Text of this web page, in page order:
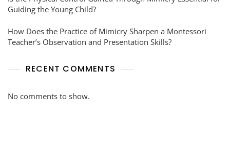
Guiding the Young Child?
How Does the Practice of Mimicry Sharpen a Montessori
Teacher’s Observation and Presentation Skills?
RECENT COMMENTS
No comments to show.